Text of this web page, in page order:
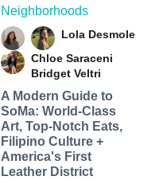
Neighborhoods
Lola Desmole
Chloe Saraceni
Bridget Veltri
A Modern Guide to
SoMa: World-Class
Art, Top-Notch Eats,
Filipino Culture +
America's First
Leather District